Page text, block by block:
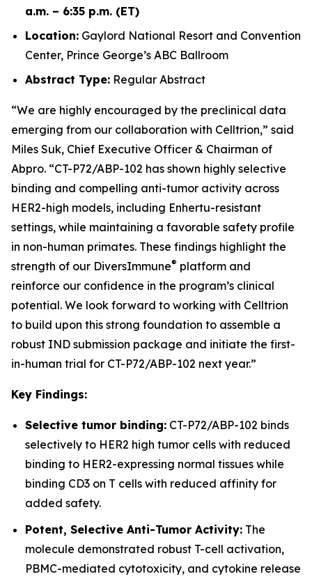
a.m. – 6:35 p.m. (ET)
Location: Gaylord National Resort and Convention
Center, Prince George’s ABC Ballroom
Abstract Type: Regular Abstract
“We are highly encouraged by the preclinical data
emerging from our collaboration with Celltrion,” said
Miles Suk, Chief Executive Officer & Chairman of
Abpro. “CT-P72/ABP-102 has shown highly selective
binding and compelling anti-tumor activity across
HER2-high models, including Enhertu-resistant
settings, while maintaining a favorable safety profile
in non-human primates. These findings highlight the
strength of our DiversImmune® platform and
reinforce our confidence in the program’s clinical
potential. We look forward to working with Celltrion
to build upon this strong foundation to assemble a
robust IND submission package and initiate the first-
in-human trial for CT-P72/ABP-102 next year.”
Key Findings:
Selective tumor binding: CT-P72/ABP-102 binds
selectively to HER2 high tumor cells with reduced
binding to HER2-expressing normal tissues while
binding CD3 on T cells with reduced affinity for
added safety.
Potent, Selective Anti-Tumor Activity: The
molecule demonstrated robust T-cell activation,
PBMC-mediated cytotoxicity, and cytokine release